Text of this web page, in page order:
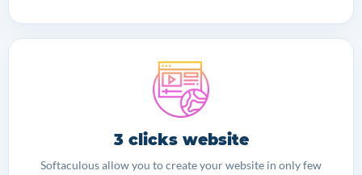
3 clicks website
Softaculous allow you to create your website in only few